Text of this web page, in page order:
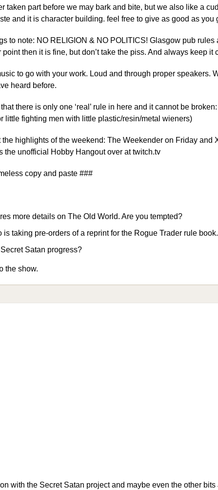
taken part before we may bark and bite, but we also like a
and it is character building. feel free to give as good as you
to note: NO RELIGION & NO POLITICS! Glasgow pub rules
point then it is fine, but don’t take the piss. And always keep it
to go with your work. Loud and through proper speakers.
heard before.
there is only one ‘real’ rule in here and it cannot be
little fighting men with little plastic/resin/metal wieners)
the highlights of the weekend: The Weekender on Friday and
the unofficial Hobby Hangout over at twitch.tv
copy and paste ###
more details on The Old World. Are you tempted?
is taking pre-orders of a reprint for the Rogue Trader rule
Satan progress?
the show.
with the Secret Satan project and maybe even the other